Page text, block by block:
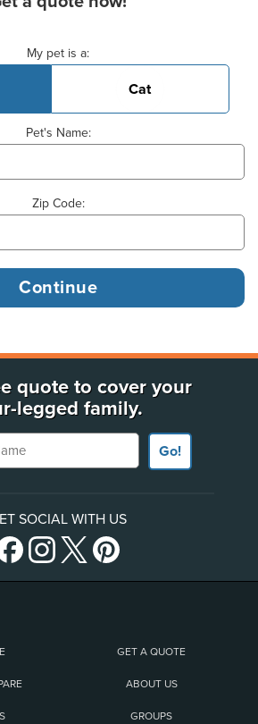
My pet is a:
Cat
Pet's Name:
Zip Code:
quote to cover your
legged family.
Go!
SOCIAL WITH US
GET A QUOTE
ABOUT US
GROUPS